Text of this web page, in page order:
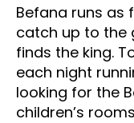
Befana runs as
catch up to the
finds the king.
each night
looking for the
children’s